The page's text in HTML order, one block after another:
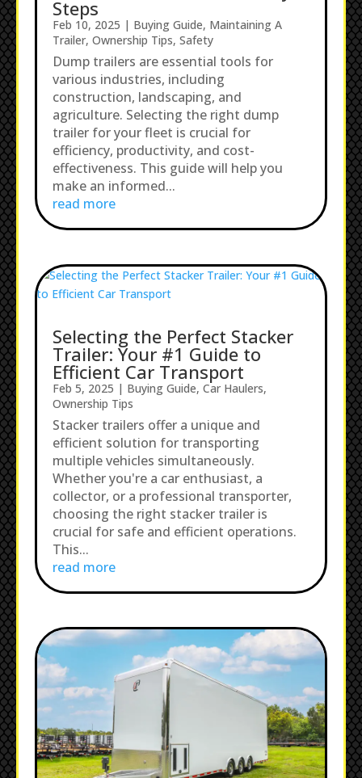
Steps
Feb 10, 2025 | Buying Guide, Maintaining A
Trailer, Ownership Tips, Safety
Dump trailers are essential tools for
various industries, including
construction, landscaping, and
agriculture. Selecting the right dump
trailer for your fleet is crucial for
efficiency, productivity, and cost-
effectiveness. This guide will help you
make an informed...
read more
Selecting the Perfect Stacker
Trailer: Your #1 Guide to
Efficient Car Transport
Feb 5, 2025 | Buying Guide, Car Haulers,
Ownership Tips
Stacker trailers offer a unique and
efficient solution for transporting
multiple vehicles simultaneously.
Whether you're a car enthusiast, a
collector, or a professional transporter,
choosing the right stacker trailer is
crucial for safe and efficient operations.
This...
read more